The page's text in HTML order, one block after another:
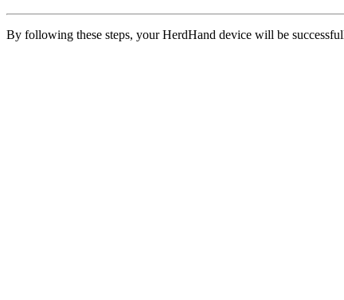
By following these steps, your HerdHand device will be